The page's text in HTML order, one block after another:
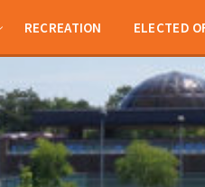
RECREATION ELECTED